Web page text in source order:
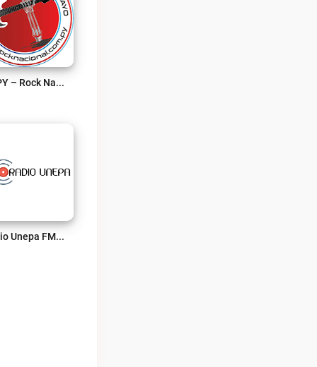
RNPY – Rock Nacional Paraguayo Live
Radio Unepa FM Live